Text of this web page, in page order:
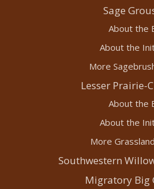
Sage
About the
About the
More
Lesser Prairie-
About the
About the
More
Southwestern
Migratory Big